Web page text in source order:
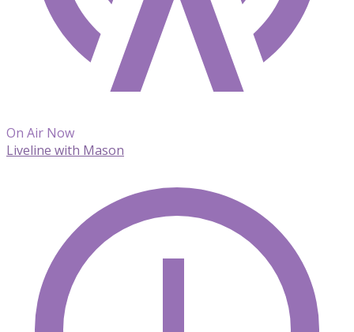
On Air Now
Liveline with Mason